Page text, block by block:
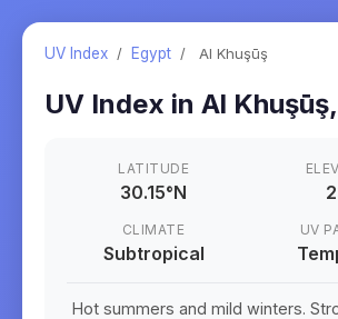
UV Index / Egypt / Al Khuşūş
UV Index in Al Khuşūş,
LATITUDE
30.15°N
CLIMATE
Subtropical
UV
Hot summers and mild winters.